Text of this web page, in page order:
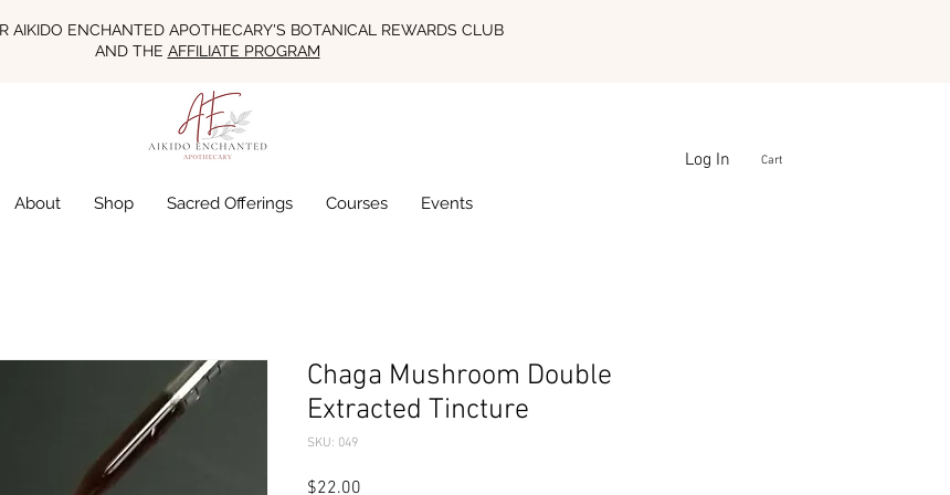
Chaga Mushroom Double
Extracted Tincture
SKU: 049
$22.00
AIKIDO ENCHANTED APOTHECARY'S BOTANICAL REWARDS CLUB
AND THE AFFILIATE PROGRAM
About Shop Sacred Offerings Courses Events
Log In Cart